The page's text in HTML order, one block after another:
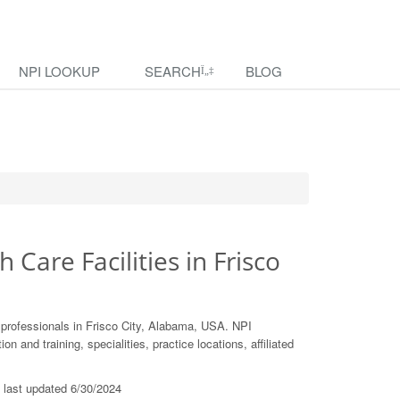
NPI LOOKUP SEARCH BLOG
Care Facilities in Frisco
in Frisco City, Alabama, USA. NPI
and training, specialities, practice locations, affiliated
updated 6/30/2024